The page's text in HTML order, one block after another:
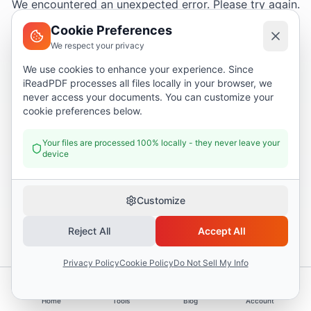
We encountered an unexpected error. Please try again.
Try again
Go home
Home Tools Blog Account
Cookie Preferences
We respect your privacy
We use cookies to enhance your experience. Since
iReadPDF processes all files locally in your browser, we
never access your documents. You can customize your
cookie preferences below.
Your files are processed 100% locally - they never leave your
device
Customize
Reject All Accept All
Privacy PolicyCookie PolicyDo Not Sell My Info